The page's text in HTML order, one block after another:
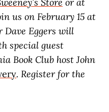
us on February 15 at
Dave Eggers will
special guest
Book Club host John
. Register for the